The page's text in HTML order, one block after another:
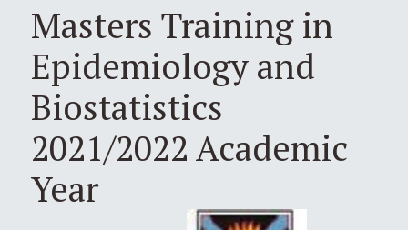
Masters Training in
Epidemiology and
Biostatistics
2021/2022 Academic
Year